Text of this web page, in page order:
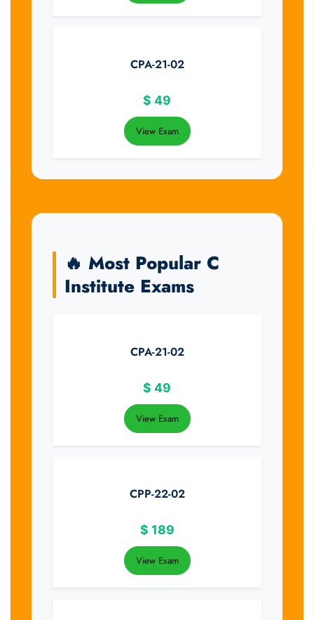
CPA-21-02
$ 49
View Exam
🔥 Most Popular C
Institute Exams
CPA-21-02
$ 49
View Exam
CPP-22-02
$ 189
View Exam